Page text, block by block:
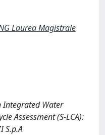
Laurea Magistrale
Integrated Water
Assessment (S-LCA):
S.p.A